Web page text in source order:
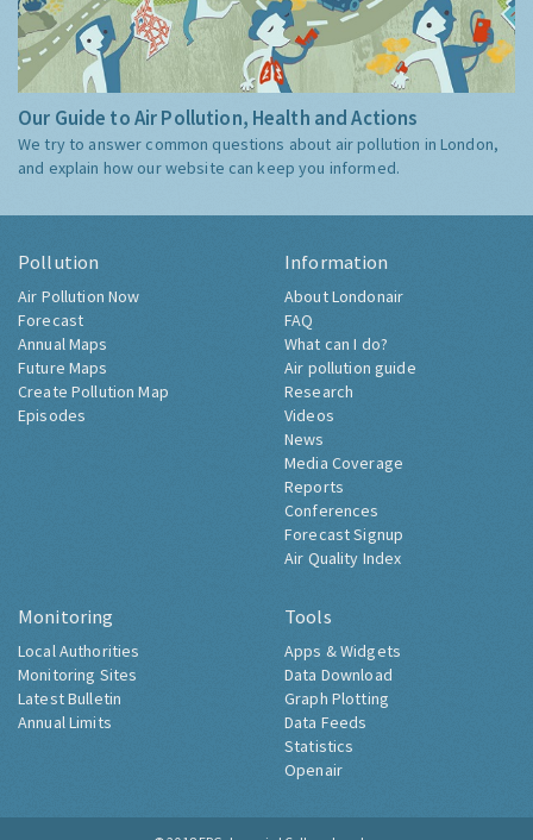
Our Guide to Air Pollution, Health and Actions
We try to answer common questions about air pollution in London,
and explain how our website can keep you informed.
Pollution
Air Pollution Now
Forecast
Annual Maps
Future Maps
Create Pollution Map
Episodes
Information
About Londonair
FAQ
What can I do?
Air pollution guide
Research
Videos
News
Media Coverage
Reports
Conferences
Forecast Signup
Air Quality Index
Monitoring
Local Authorities
Monitoring Sites
Latest Bulletin
Annual Limits
Tools
Apps & Widgets
Data Download
Graph Plotting
Data Feeds
Statistics
Openair